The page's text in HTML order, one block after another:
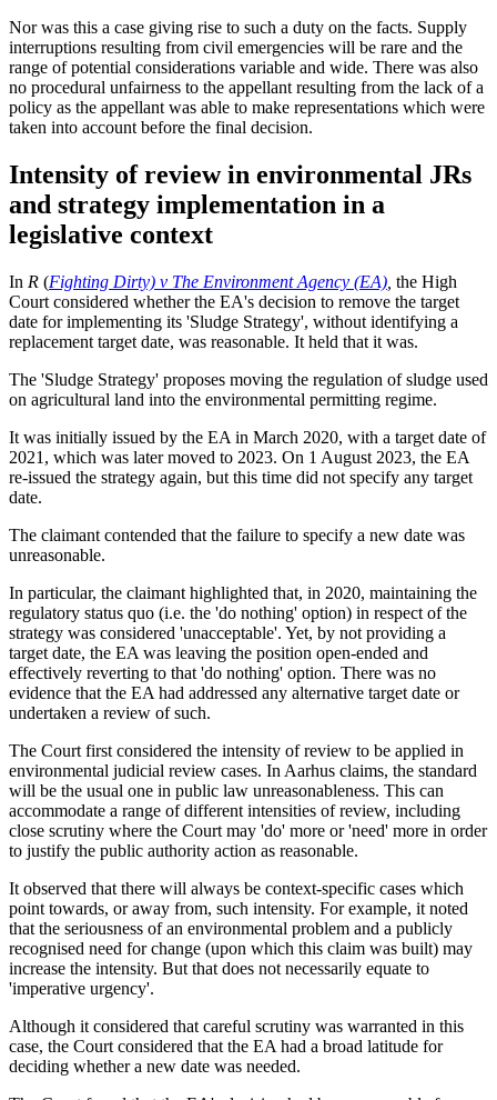
Nor was this a case giving rise to such a duty on the facts. Supply
interruptions resulting from civil emergencies will be rare and the
range of potential considerations variable and wide. There was also
no procedural unfairness to the appellant resulting from the lack of a
policy as the appellant was able to make representations which were
taken into account before the final decision.
Intensity of review in environmental JRs
and strategy implementation in a
legislative context
In R (Fighting Dirty) v The Environment Agency (EA) the High
Court considered whether the EA's decision to remove the target
date for implementing its 'Sludge Strategy', without identifying a
replacement target date, was reasonable. It held that it was.
The 'Sludge Strategy' proposes moving the regulation of sludge used
on agricultural land into the environmental permitting regime.
It was initially issued by the EA in March 2020, with a target date of
2021, which was later moved to 2023. On 1 August 2023, the EA
re-issued the strategy again, but this time did not specify any target
date.
The claimant contended that the failure to specify a new date was
unreasonable.
In particular, the claimant highlighted that, in 2020, maintaining the
regulatory status quo (i.e. the 'do nothing' option) in respect of the
strategy was considered 'unacceptable'. Yet, by not providing a
target date, the EA was leaving the position open-ended and
effectively reverting to that 'do nothing' option. There was no
evidence that the EA had addressed any alternative target date or
undertaken a review of such.
The Court first considered the intensity of review to be applied in
environmental judicial review cases. In Aarhus claims, the standard
will be the usual one in public law unreasonableness. This can
accommodate a range of different intensities of review, including
close scrutiny where the Court may 'do' more or 'need' more in order
to justify the public authority action as reasonable.
It observed that there will always be context-specific cases which
point towards, or away from, such intensity. For example, it noted
that the seriousness of an environmental problem and a publicly
recognised need for change (upon which this claim was built) may
increase the intensity. But that does not necessarily equate to
'imperative urgency'.
Although it considered that careful scrutiny was warranted in this
case, the Court considered that the EA had a broad latitude for
deciding whether a new date was needed.